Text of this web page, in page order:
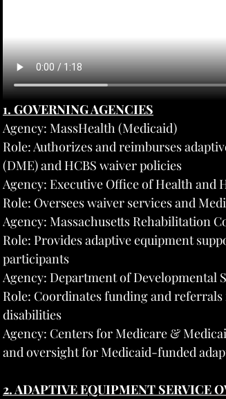
1. GOVERNING AGENCIES
Agency: MassHealth (Medicaid)
Role: Authorizes and reimburses
(DME) and HCBS waiver policies
Agency: Executive Office of Health and
Role: Oversees waiver services and
Agency: Massachusetts Rehabilitation
Role: Provides adaptive equipment
participants
Agency: Department of Developmental
Role: Coordinates funding and
disabilities
Agency: Centers for Medicare &
and oversight for Medicaid-funded
2. ADAPTIVE EQUIPMENT SERVICE